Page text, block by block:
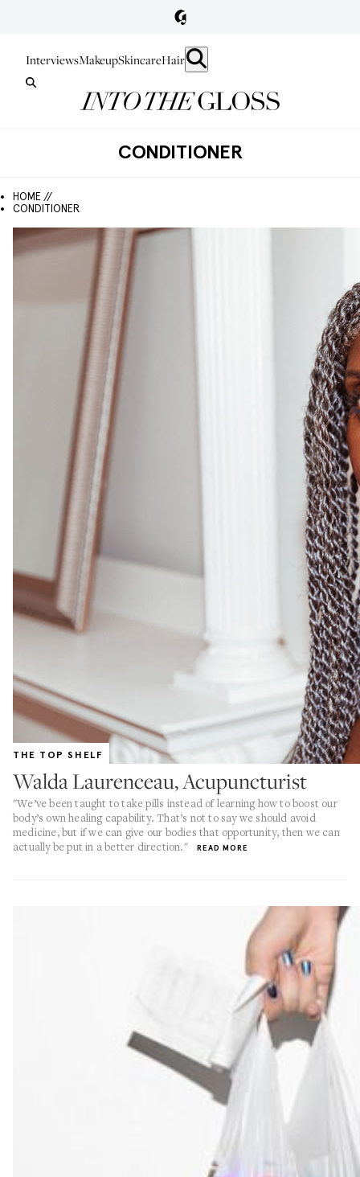
InterviewsMakeupSkincareHair
CONDITIONER
HOME //
CONDITIONER
THE TOP SHELF
Walda Laurenceau, Acupuncturist
"We’ve been taught to take pills instead of learning how to boost our
body’s own healing capability. That’s not to say we should avoid
medicine, but if we can give our bodies that opportunity, then we can
actually be put in a better direction."
READ MORE